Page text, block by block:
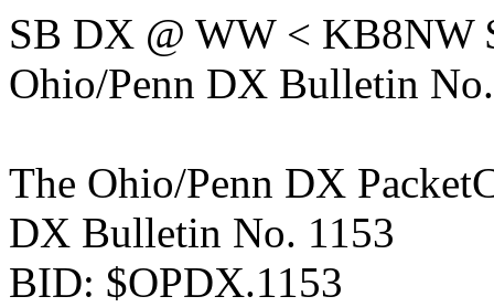
SB DX @ WW < KB8NW
Ohio/Penn DX Bulletin
The Ohio/Penn DX
DX Bulletin No. 1153
BID: $OPDX.1153